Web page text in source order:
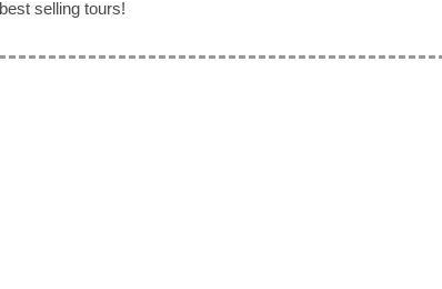
selling tours!